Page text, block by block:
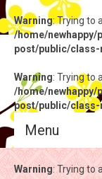
Warning: Trying to
/home/
post/public/
Warning: Trying to
/home/
post/public/
Menu
Warning: Trying to
Warning: Trying to